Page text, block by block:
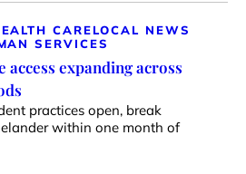
CARELOCAL NEWS
SERVICES
access expanding across
practices open, break
within one month of